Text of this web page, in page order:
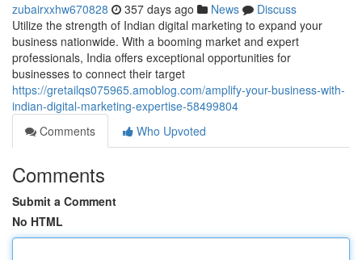
zubairxxhw670828 357 days ago News
Discuss
Utilize the strength of Indian digital marketing to expand your
business nationwide. With a booming market and expert
professionals, India offers exceptional opportunities for
businesses to connect their target
https://gretailqs075965.amoblog.com/amplify-your-business-with-
indian-digital-marketing-expertise-58499804
Comments
Who Upvoted
Comments
Submit a Comment
No HTML